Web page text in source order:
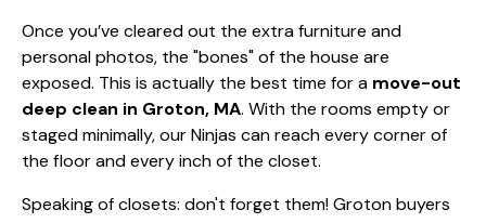
Once you’ve cleared out the extra furniture and
personal photos, the "bones" of the house are
exposed. This is actually the best time for a move-out
deep clean in Groton, MA. With the rooms empty or
staged minimally, our Ninjas can reach every corner of
the floor and every inch of the closet.
Speaking of closets: don't forget them! Groton buyers